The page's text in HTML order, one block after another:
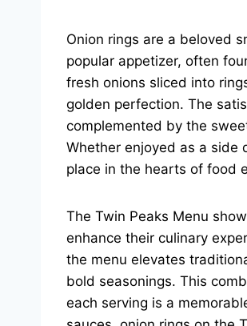
Onion rings are a beloved
popular appetizer, often
fresh onions sliced into
golden perfection. The
complemented by the
Whether enjoyed as a side
place in the hearts of food
The Twin Peaks Menu
enhance their culinary
the menu elevates
bold seasonings. This
each serving is a